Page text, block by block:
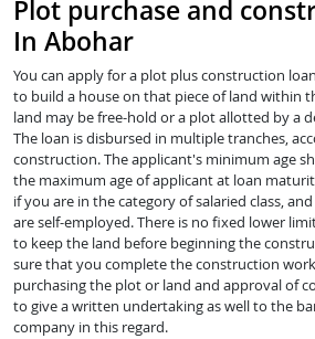
Plot purchase and
In Abohar
You can apply for a plot plus construction
to build a house on that piece of land within
land may be free-hold or a plot allotted by a
The loan is disbursed in multiple tranches,
construction. The applicant's minimum age
the maximum age of applicant at loan
if you are in the category of salaried class,
are self-employed. There is no fixed lower
to keep the land before beginning the
sure that you complete the construction
purchasing the plot or land and approval of
to give a written undertaking as well to the
company in this regard.